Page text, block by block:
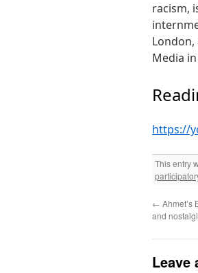
racism,
London,
Media
https://
This entry
← Ahmet’s
and
Leave